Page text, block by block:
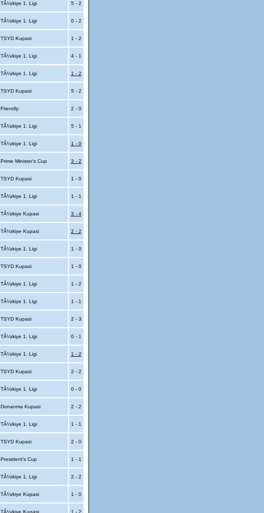
TÃ¼rkiye 1. Ligi 5 - 2
TÃ¼rkiye 1. Ligi 0 - 2
TSYD Kupasi 1 - 2
TÃ¼rkiye 1. Ligi 4 - 1
TÃ¼rkiye 1. Ligi 1 - 2
TSYD Kupasi 5 - 2
Friendly 2 - 0
TÃ¼rkiye 1. Ligi 5 - 1
TÃ¼rkiye 1. Ligi 1 - 0
Prime Minister's Cup 3 - 2
TSYD Kupasi 1 - 0
TÃ¼rkiye 1. Ligi 1 - 1
TÃ¼rkiye Kupasi 3 - 4
TÃ¼rkiye Kupasi 2 - 2
TÃ¼rkiye 1. Ligi 1 - 0
TSYD Kupasi 1 - 0
TÃ¼rkiye 1. Ligi 1 - 2
TÃ¼rkiye 1. Ligi 1 - 1
TSYD Kupasi 2 - 3
TÃ¼rkiye 1. Ligi 0 - 1
TÃ¼rkiye 1. Ligi 1 - 2
TSYD Kupasi 2 - 2
TÃ¼rkiye 1. Ligi 0 - 0
Donanma Kupasi 2 - 2
TÃ¼rkiye 1. Ligi 1 - 1
TSYD Kupasi 2 - 0
President's Cup 1 - 1
TÃ¼rkiye 1. Ligi 2 - 2
TÃ¼rkiye Kupasi 1 - 0
TÃ¼rkiye Kupasi 1 - 2